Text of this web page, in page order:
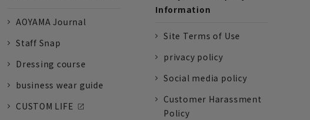
AOYAMA Journal
Staff Snap
Dressing course
business wear guide
CUSTOM LIFE
Information
Site Terms of Use
privacy policy
Social media policy
Customer Harassment
Policy